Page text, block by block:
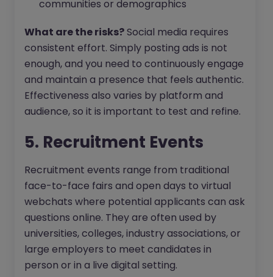
communities or demographics
What are the risks?Social media requires
consistent effort. Simply posting ads is not
enough, and you need to continuously engage
and maintain a presence that feels authentic.
Effectiveness also varies by platform and
audience, so it is important to test and refine.
5. Recruitment Events
Recruitment events range from traditional
face-to-face fairs and open days to virtual
webchats where potential applicants can ask
questions online. They are often used by
universities, colleges, industry associations, or
large employers to meet candidates in
person or in a live digital setting.